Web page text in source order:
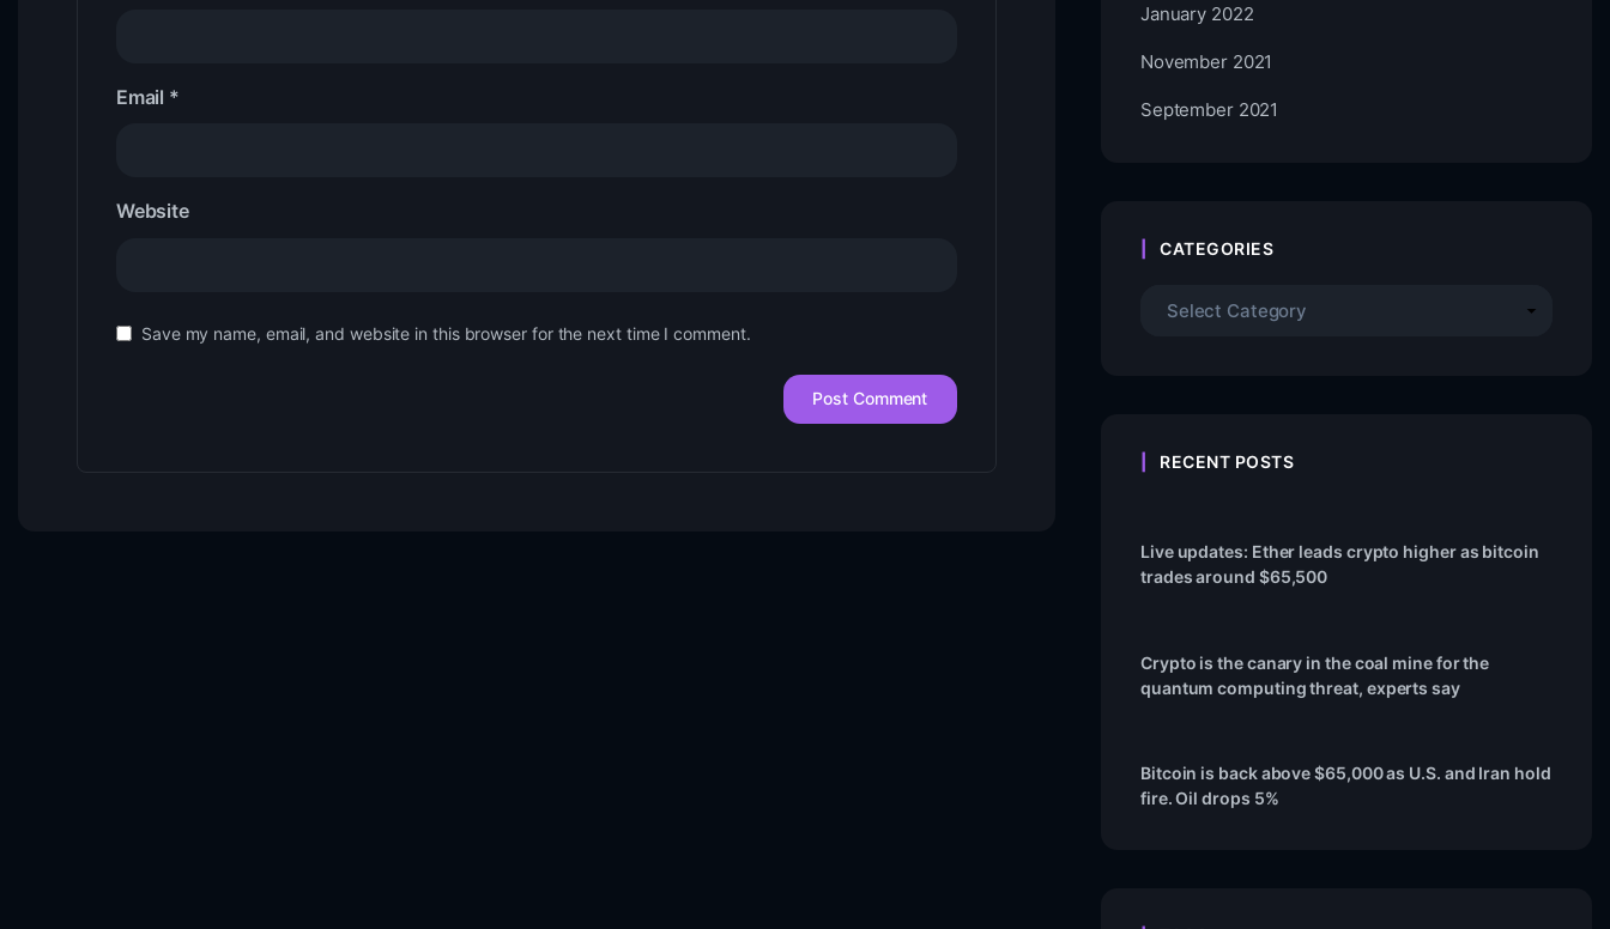
Email *
Website
Save my name, email, and website in this browser for the next time I comment.
January 2022
November 2021
September 2021
CATEGORIES
RECENT POSTS
Live updates: Ether leads crypto higher as bitcoin
trades around $65,500
Crypto is the canary in the coal mine for the
quantum computing threat, experts say
Bitcoin is back above $65,000 as U.S. and Iran hold
fire. Oil drops 5%